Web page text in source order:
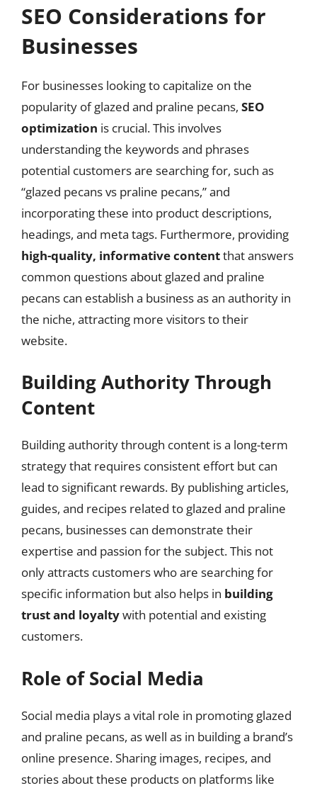
SEO Considerations for
Businesses
For businesses looking to capitalize on the
popularity of glazed and praline pecans, SEO
optimization is crucial. This involves
understanding the keywords and phrases
potential customers are searching for, such as
“glazed pecans vs praline pecans,” and
incorporating these into product descriptions,
headings, and meta tags. Furthermore, providing
high-quality, informative contentthat answers
common questions about glazed and praline
pecans can establish a business as an authority in
the niche, attracting more visitors to their
website.
Building Authority Through
Content
Building authority through content is a long-term
strategy that requires consistent effort but can
lead to significant rewards. By publishing articles,
guides, and recipes related to glazed and praline
pecans, businesses can demonstrate their
expertise and passion for the subject. This not
only attracts customers who are searching for
specific information but also helps in building
trust and loyaltywith potential and existing
customers.
Role of Social Media
Social media plays a vital role in promoting glazed
and praline pecans, as well as in building a brand’s
online presence. Sharing images, recipes, and
stories about these products on platforms like